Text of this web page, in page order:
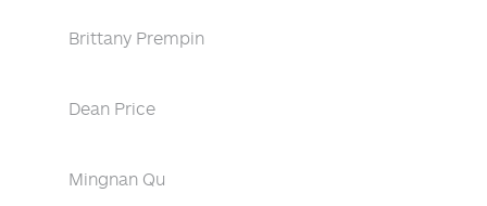
Brittany Prempin
Dean Price
Mingnan Qu